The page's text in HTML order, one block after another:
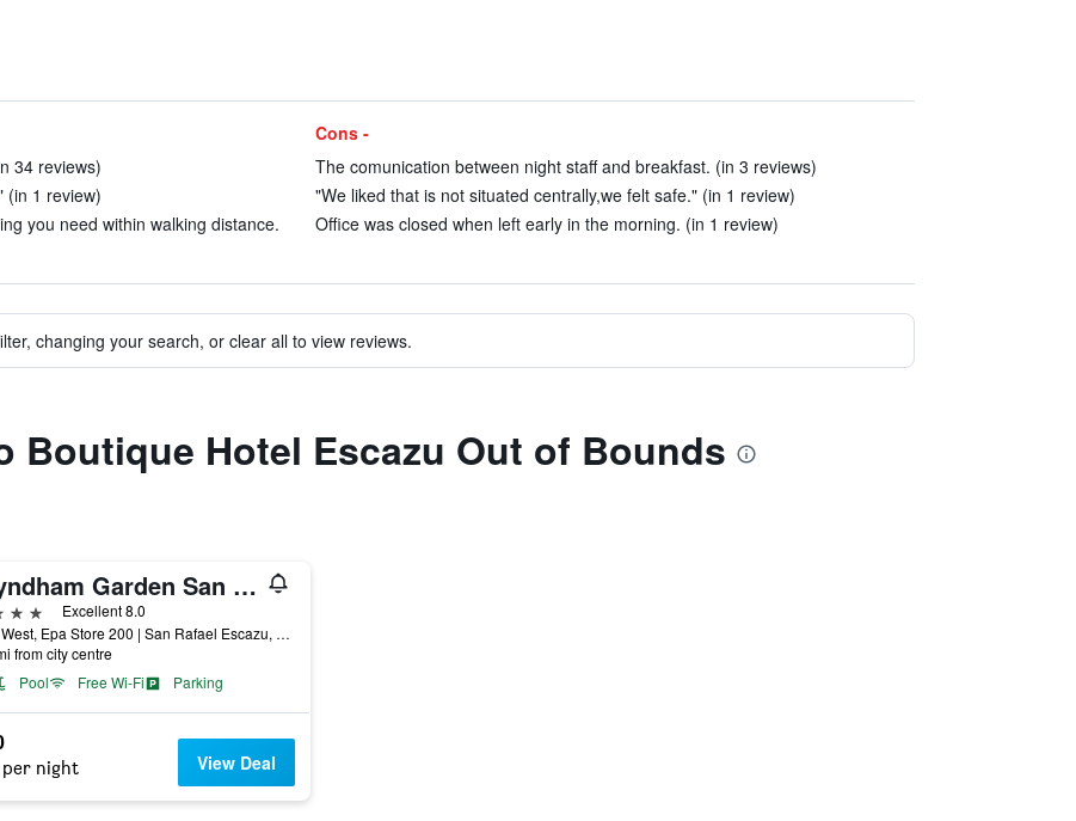
34 reviews)
(in 1 review)
you need within walking distance.
Cons -
The comunication between night staff and breakfast. (in 3 reviews)
"We liked that is not situated centrally,we felt safe." (in 1 review)
Office was closed when left early in the morning. (in 1 review)
changing your search, or clear all to view reviews.
Boutique Hotel Escazu Out of Bounds
Wyndham Garden San Jose Escazu
Excellent 8.0
Mts. West, Epa Store 200 | San Rafael Escazu, Escazú, Costa Rica
from city centre
Pool
Free Wi-Fi Parking
per night View Deal